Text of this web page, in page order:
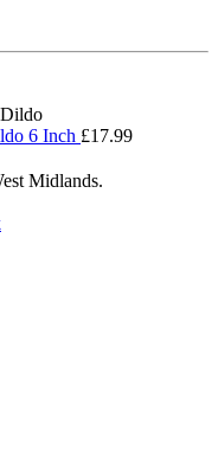
6 Inch £17.99
Midlands.